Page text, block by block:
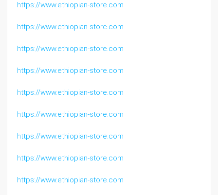
https://www.ethiopian-store.com
https://www.ethiopian-store.com
https://www.ethiopian-store.com
https://www.ethiopian-store.com
https://www.ethiopian-store.com
https://www.ethiopian-store.com
https://www.ethiopian-store.com
https://www.ethiopian-store.com
https://www.ethiopian-store.com